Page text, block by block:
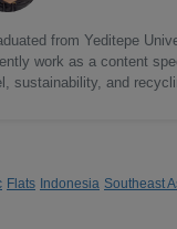
from Yeditepe
work as a content
sustainability, and
Flats Indonesia Southeast